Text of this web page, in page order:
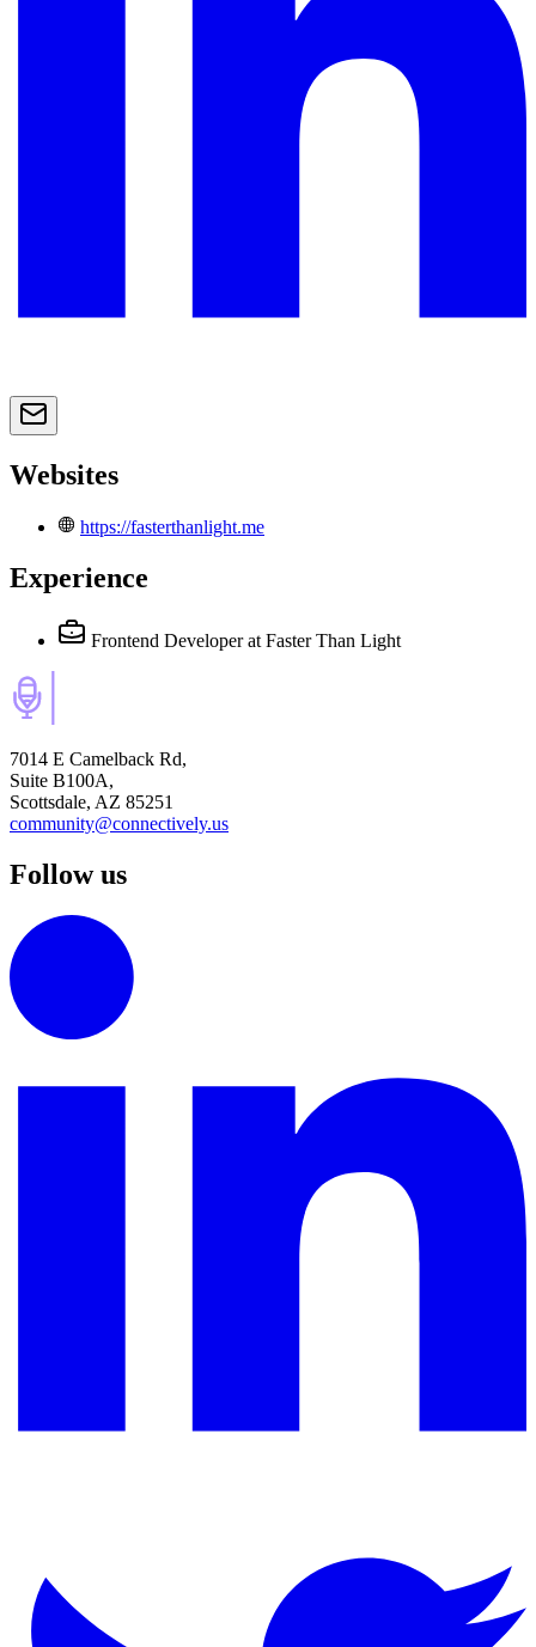
Websites
https://fasterthanlight.me
Experience
Frontend Developer at Faster Than Light
7014 E Camelback Rd,
Suite B100A,
Scottsdale, AZ 85251
community@connectively.us
Follow us